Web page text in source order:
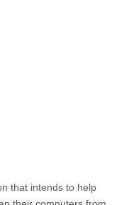
that intends to help